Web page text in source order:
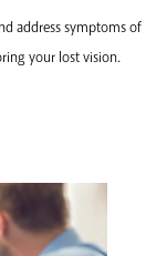
address symptoms of
your lost vision.